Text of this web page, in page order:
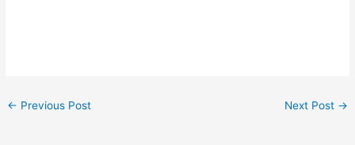
← Previous Post Next Post →